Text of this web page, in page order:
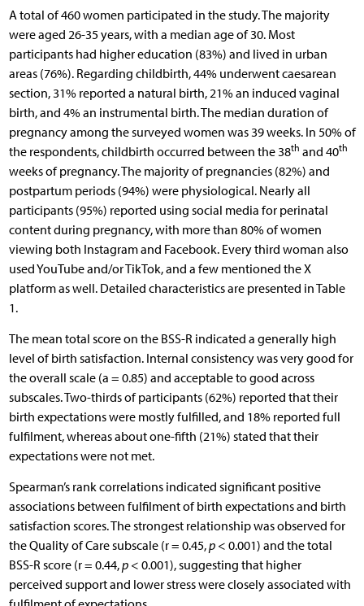
A total of 460 women participated in the study. The majority
were aged 26-35 years, with a median age of 30. Most
participants had higher education (83%) and lived in urban
areas (76%). Regarding childbirth, 44% underwent caesarean
section, 31% reported a natural birth, 21% an induced vaginal
birth, and 4% an instrumental birth. The median duration of
pregnancy among the surveyed women was 39 weeks. In 50% of
the respondents, childbirth occurred between the 38th and 40th
weeks of pregnancy. The majority of pregnancies (82%) and
postpartum periods (94%) were physiological. Nearly all
participants (95%) reported using social media for perinatal
content during pregnancy, with more than 80% of women
viewing both Instagram and Facebook. Every third woman also
used YouTube and/or TikTok, and a few mentioned the X
platform as well. Detailed characteristics are presented in Table
1.
The mean total score on the BSS-R indicated a generally high
level of birth satisfaction. Internal consistency was very good for
the overall scale (a = 0.85) and acceptable to good across
subscales. Two-thirds of participants (62%) reported that their
birth expectations were mostly fulfilled, and 18% reported full
fulfilment, whereas about one-fifth (21%) stated that their
expectations were not met.
Spearman’s rank correlations indicated significant positive
associations between fulfilment of birth expectations and birth
satisfaction scores. The strongest relationship was observed for
the Quality of Care subscale (r = 0.45,p< 0.001) and the total
BSS-R score (r = 0.44,p< 0.001), suggesting that higher
perceived support and lower stress were closely associated with